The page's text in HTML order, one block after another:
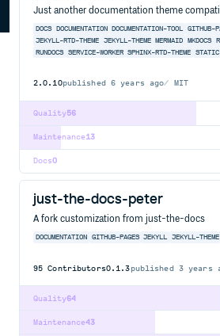
Just another documentation theme
DOCS DOCUMENTATION DOCUMENTATION-TOOL GITHUB-
JEKYLL-RTD-THEME
JEKYLL-THEME MERMAID MKDOCS
RUNDOCS
SERVICE-WORKER SPHINX-RTD-THEME
2.0.10published 6 years ago MIT
56
Quality
13
Maintenance
0
Docs
just-the-docs-peter
A fork customization from just-the-docs
DOCUMENTATION GITHUB-PAGES JEKYLL JEKYLL-THEME
95 Contributors0.1.3published 3 years
64
Quality
43
Maintenance